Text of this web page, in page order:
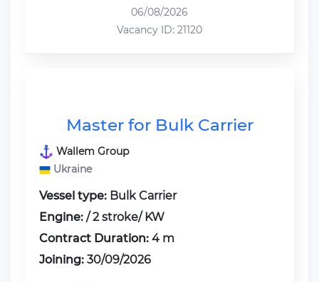
06/08/2026
Vacancy ID: 21120
Master for Bulk Carrier
Wallem Group
Ukraine
Vessel type: Bulk Carrier
Engine: / 2 stroke/ KW
Contract Duration: 4 m
Joining: 30/09/2026